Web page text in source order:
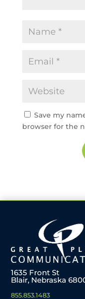
Save my
browser for the
1635 Front St
Blair, Nebraska
855.853.1483